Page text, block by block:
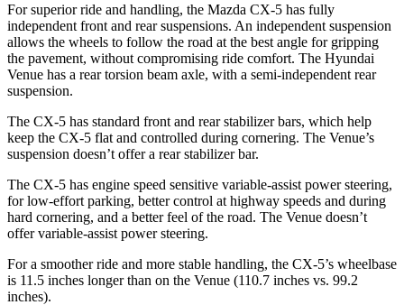
For superior ride and handling, the Mazda CX-5 has fully
independent front and rear suspensions. An independent suspension
allows the wheels to follow the road at the best angle for gripping
the pavement, without compromising ride comfort. The Hyundai
Venue has a rear torsion beam axle, with a semi-independent rear
suspension.
The CX-5 has standard front and rear stabilizer bars, which help
keep the CX-5 flat and controlled during cornering. The Venue’s
suspension doesn’t offer a rear stabilizer bar.
The CX-5 has engine speed sensitive variable-assist power steering,
for low-effort parking, better control at highway speeds and during
hard cornering, and a better feel of the road. The Venue doesn’t
offer variable-assist power steering.
For a smoother ride and more stable handling, the CX-5’s wheelbase
is 11.5 inches longer than on the Venue (110.7 inches vs. 99.2
inches).